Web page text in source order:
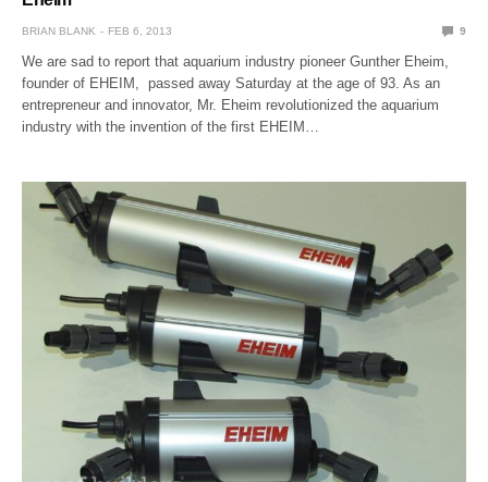
BRIAN BLANK FEB 6, 2013 9
We are sad to report that aquarium industry pioneer Gunther Eheim,
founder of EHEIM, passed away Saturday at the age of 93. As an
entrepreneur and innovator, Mr. Eheim revolutionized the aquarium
industry with the invention of the first EHEIM…